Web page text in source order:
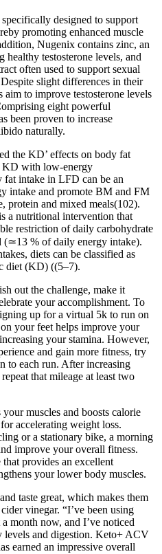
designed to support
promoting enhanced muscle
Nugenix contains zinc, an
testosterone levels, and
often used to support sexual
slight differences in their
to improve testosterone levels
eight powerful
been proven to increase
naturally.
the KD’ effects on body fat
KD with low-energy
fat intake in LFD can be an
intake and promote BM and FM
protein and mixed meals(102).
a nutritional intervention that
restriction of daily carbohydrate
(≃13 % of daily energy intake).
diets can be classified as
diet (KD) ((5–7).
out the challenge, make it
your accomplishment. To
up for a virtual 5k to run on
your feet helps improve your
your stamina. However,
and gain more fitness, try
to each run. After increasing
that mileage at least two
muscles and boosts calorie
accelerating weight loss.
or a stationary bike, a morning
improve your overall fitness.
provides an excellent
your lower body muscles.
taste great, which makes them
vinegar. “I’ve been using
month now, and I’ve noticed
levels and digestion. Keto+ ACV
earned an impressive overall